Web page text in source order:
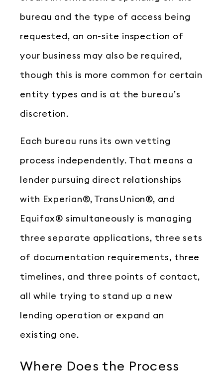
bureau and the type of access being
requested, an on-site inspection of
your business may also be required,
though this is more common for certain
entity types and is at the bureau’s
discretion.
Each bureau runs its own vetting
process independently. That means a
lender pursuing direct relationships
with Experian®, TransUnion®, and
Equifax® simultaneously is managing
three separate applications, three sets
of documentation requirements, three
timelines, and three points of contact,
all while trying to stand up a new
lending operation or expand an
existing one.
Where Does the Process